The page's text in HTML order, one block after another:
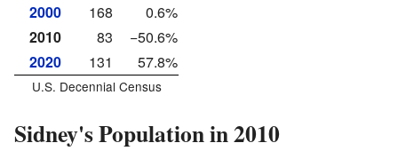
2000
168
0.6%
2010
83
−50.6%
2020
131 57.8%
U.S. Decennial Census
Sidney's Population in 2010